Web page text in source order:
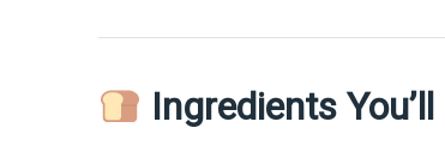
Ingredients